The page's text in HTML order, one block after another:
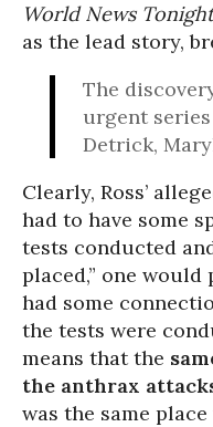
World News
as the lead story,
The
urgent
Detrick,
Clearly, Ross’
had to have some
tests conducted
placed,” one
had some
the tests were
means that the
the anthrax
was the same